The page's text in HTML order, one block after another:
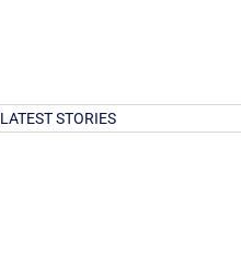
LATEST STORIES